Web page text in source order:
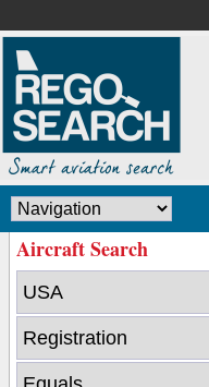
Aircraft Search